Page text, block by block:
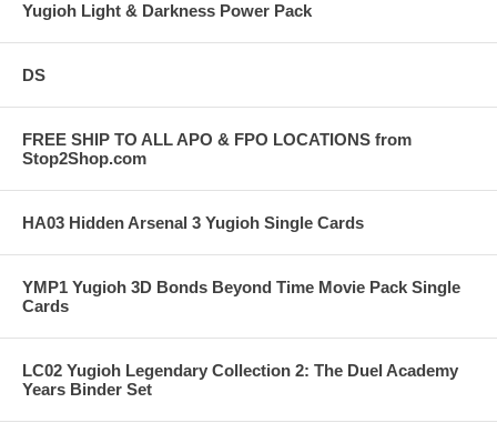
Yugioh Light & Darkness Power Pack
DS
FREE SHIP TO ALL APO & FPO LOCATIONS from
Stop2Shop.com
HA03 Hidden Arsenal 3 Yugioh Single Cards
YMP1 Yugioh 3D Bonds Beyond Time Movie Pack Single
Cards
LC02 Yugioh Legendary Collection 2: The Duel Academy
Years Binder Set